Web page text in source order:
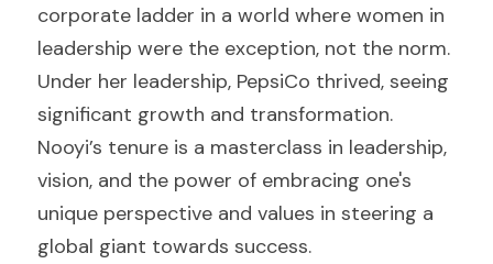
corporate ladder in a world where women in
leadership were the exception, not the norm.
Under her leadership, PepsiCo thrived, seeing
significant growth and transformation.
Nooyi’s tenure is a masterclass in leadership,
vision, and the power of embracing one's
unique perspective and values in steering a
global giant towards success.